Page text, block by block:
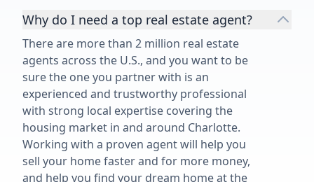
Why do I need a top real estate agent?
There are more than 2 million real estate
agents across the U.S., and you want to be
sure the one you partner with is an
experienced and trustworthy professional
with strong local expertise covering the
housing market in and around Charlotte.
Working with a proven agent will help you
sell your home faster and for more money,
and help you find your dream home at the